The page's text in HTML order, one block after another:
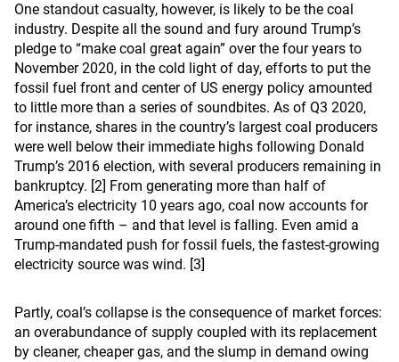
One standout casualty, however, is likely to be the coal
industry. Despite all the sound and fury around Trump’s
pledge to “make coal great again” over the four years to
November 2020, in the cold light of day, efforts to put the
fossil fuel front and center of US energy policy amounted
to little more than a series of soundbites. As of Q3 2020,
for instance, shares in the country’s largest coal producers
were well below their immediate highs following Donald
Trump’s 2016 election, with several producers remaining in
bankruptcy. [2] From generating more than half of
America’s electricity 10 years ago, coal now accounts for
around one fifth – and that level is falling. Even amid a
Trump-mandated push for fossil fuels, the fastest-growing
electricity source was wind. [3]
Partly, coal’s collapse is the consequence of market forces:
an overabundance of supply coupled with its replacement
by cleaner, cheaper gas, and the slump in demand owing